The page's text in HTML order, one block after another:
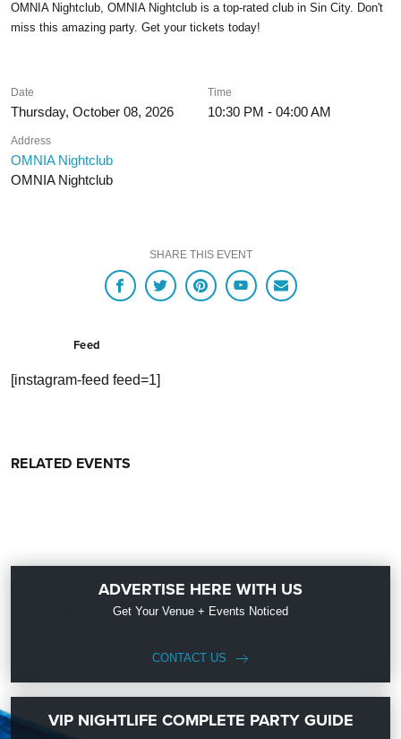
OMNIA Nightclub, OMNIA Nightclub is a top-rated club in Sin City. Don't
miss this amazing party. Get your tickets today!
Date
Thursday, October 08, 2026
Time
10:30 PM - 04:00 AM
Address
OMNIA Nightclub
OMNIA Nightclub
SHARE THIS EVENT
Feed
[instagram-feed feed=1]
RELATED EVENTS
ADVERTISE HERE WITH US
Get Your Venue + Events Noticed
CONTACT US
VIP NIGHTLIFE COMPLETE PARTY GUIDE